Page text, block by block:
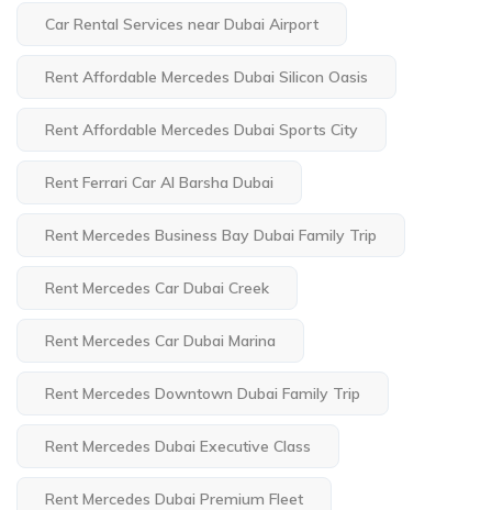
Car Rental Services near Dubai Airport
Rent Affordable Mercedes Dubai Silicon Oasis
Rent Affordable Mercedes Dubai Sports City
Rent Ferrari Car Al Barsha Dubai
Rent Mercedes Business Bay Dubai Family Trip
Rent Mercedes Car Dubai Creek
Rent Mercedes Car Dubai Marina
Rent Mercedes Downtown Dubai Family Trip
Rent Mercedes Dubai Executive Class
Rent Mercedes Dubai Premium Fleet